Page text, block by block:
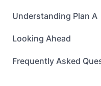
Understanding Plan A
Looking Ahead
Frequently Asked